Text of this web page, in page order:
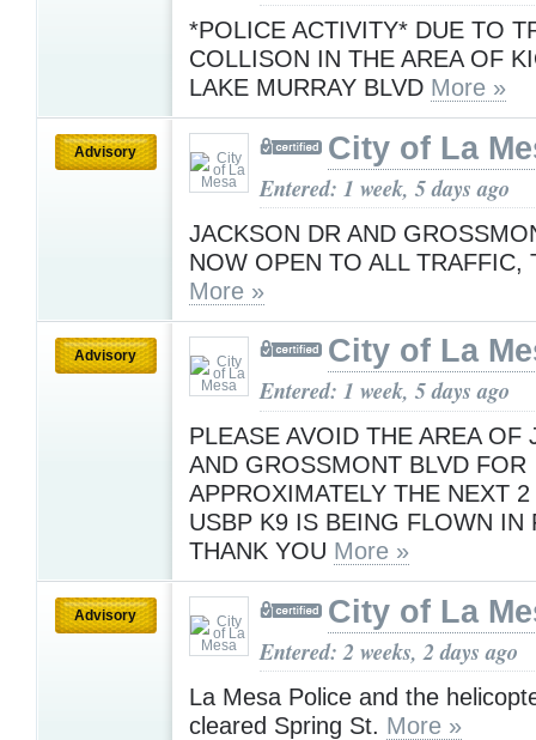
*POLICE ACTIVITY* DUE TO
COLLISON IN THE AREA OF
LAKE MURRAY BLVD More »
Advisory City of La
Entered: 1 week, 5 days ago
JACKSON DR AND
NOW OPEN TO ALL TRAFFIC,
More »
Advisory City of La
Entered: 1 week, 5 days ago
PLEASE AVOID THE AREA OF
AND GROSSMONT BLVD FOR
APPROXIMATELY THE NEXT
USBP K9 IS BEING FLOWN IN
THANK YOU More »
Advisory City of La
Entered: 2 weeks, 2 days ago
La Mesa Police and the
cleared Spring St. More »